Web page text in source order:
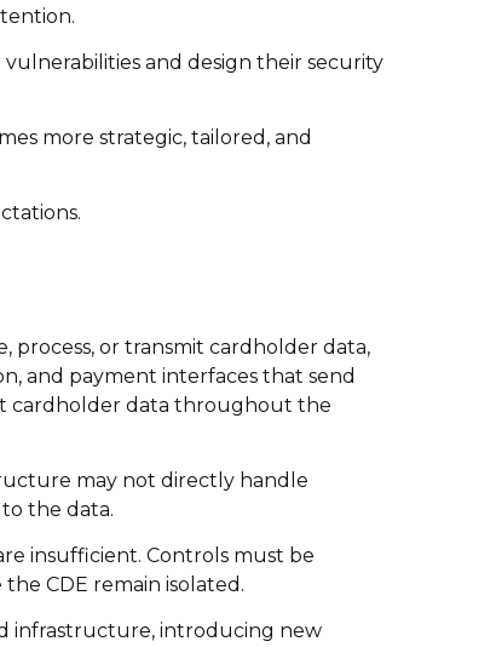
and design their security
more strategic, tailored, and
process, or transmit cardholder data,
and payment interfaces that send
cardholder data throughout the
may not directly handle
the data.
insufficient. Controls must be
CDE remain isolated.
infrastructure, introducing new